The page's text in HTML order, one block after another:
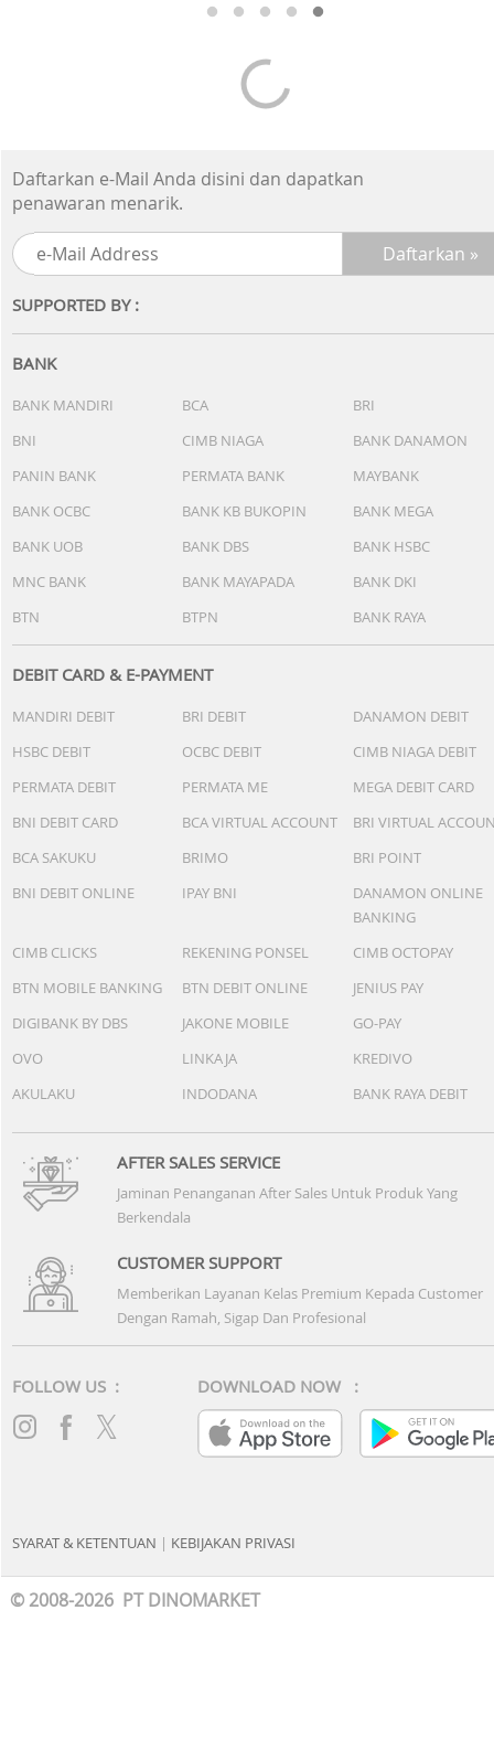
Daftarkan e-Mail Anda disini dan dapatkan
penawaran menarik.
SUPPORTED BY :
BANK
BANK MANDIRI BCA
BRI
BNI
CIMB NIAGA
BANK DANAMON
PANIN BANK
PERMATA BANK
MAYBANK
BANK OCBC
BANK KB BUKOPIN
BANK MEGA
BANK UOB
BANK DBS
BANK HSBC
MNC BANK
BANK MAYAPADA
BANK DKI
BTN
BTPN BANK RAYA
DEBIT CARD & E-PAYMENT
MANDIRI DEBIT BRI DEBIT
DANAMON DEBIT
HSBC DEBIT
OCBC DEBIT
CIMB NIAGA DEBIT
PERMATA DEBIT
PERMATA ME
MEGA DEBIT CARD
BNI DEBIT CARD
BCA VIRTUAL ACCOUNT
BRI VIRTUAL
BCA SAKUKU
BRIMO
BRI POINT
BNI DEBIT ONLINE
IPAY BNI
DANAMON ONLINE
BANKING
CIMB CLICKS
REKENING PONSEL
CIMB OCTOPAY
BTN MOBILE BANKING
BTN DEBIT ONLINE
JENIUS PAY
DIGIBANK BY DBS
JAKONE MOBILE
GO-PAY
OVO
LINKAJA
KREDIVO
AKULAKU
INDODANA BANK RAYA DEBIT
AFTER SALES SERVICE
Jaminan Penanganan After Sales Untuk Produk Yang
Berkendala
CUSTOMER SUPPORT
Memberikan Layanan Kelas Premium Kepada Customer
Dengan Ramah, Sigap Dan Profesional
FOLLOW US : DOWNLOAD NOW :
SYARAT & KETENTUAN | KEBIJAKAN PRIVASI
© 2008-2026 PT DINOMARKET